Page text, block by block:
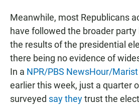
Meanwhile, most Republicans
have followed the broader
the results of the presidential
there being no evidence of
In a NPR/PBS NewsHour/Marist
earlier this week, just a quarter
surveyed say theytrust the